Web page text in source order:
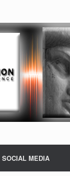
SOCIAL MEDIA